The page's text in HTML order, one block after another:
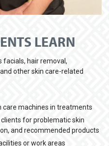
LEARN
hair removal,
other skin care-related
care machines in treatments
for problematic skin
and recommended products
or work areas